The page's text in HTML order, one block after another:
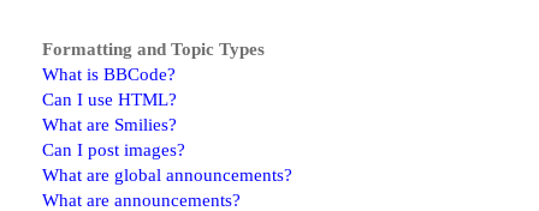
Formatting and Topic Types
What is BBCode?
Can I use HTML?
What are Smilies?
Can I post images?
What are global announcements?
What are announcements?